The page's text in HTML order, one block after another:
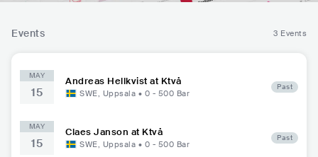
Events 3 Events
MAY
15
Andreas Hellkvist at Ktvå
SWE, Uppsala • 0 - 500 Bar
Past
MAY
15
Claes Janson at Ktvå
SWE, Uppsala • 0 - 500 Bar
Past